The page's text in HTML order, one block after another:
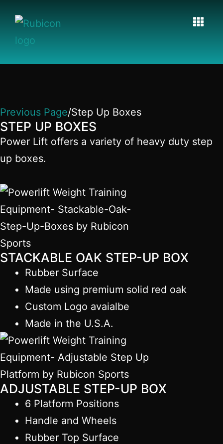
Previous Page/Step Up Boxes
STEP UP BOXES
Power Lift offers a variety of heavy duty step
up boxes.
STACKABLE OAK STEP-UP BOX
Rubber Surface
Made using premium solid red oak
Custom Logo avaialbe
Made in the U.S.A.
ADJUSTABLE STEP-UP BOX
6 Platform Positions
Handle and Wheels
Rubber Top Surface